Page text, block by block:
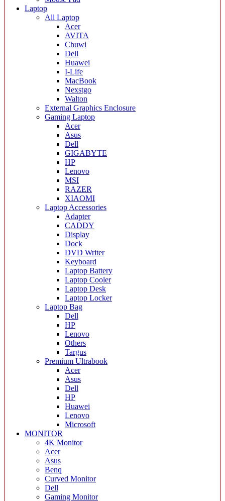
Laptop
All Laptop
Acer
AVITA
Chuwi
Dell
Huawei
I-Life
MacBook
Nexstgo
Walton
External Graphics Enclosure
Gaming Laptop
Acer
Asus
Dell
GIGABYTE
HP
Lenovo
MSI
RAZER
XIAOMI
Laptop Accessories
Adapter
CADDY
Display
Dock
DVD Writer
Keyboard
Laptop Battery
Laptop Cooler
Laptop Desk
Laptop Locker
Laptop Bag
Dell
HP
Lenovo
Others
Targus
Premium Ultrabook
Acer
Asus
Dell
HP
Huawei
Lenovo
Microsoft
MONITOR
4K Monitor
Acer
Asus
Benq
Curved Monitor
Dell
Gaming Monitor